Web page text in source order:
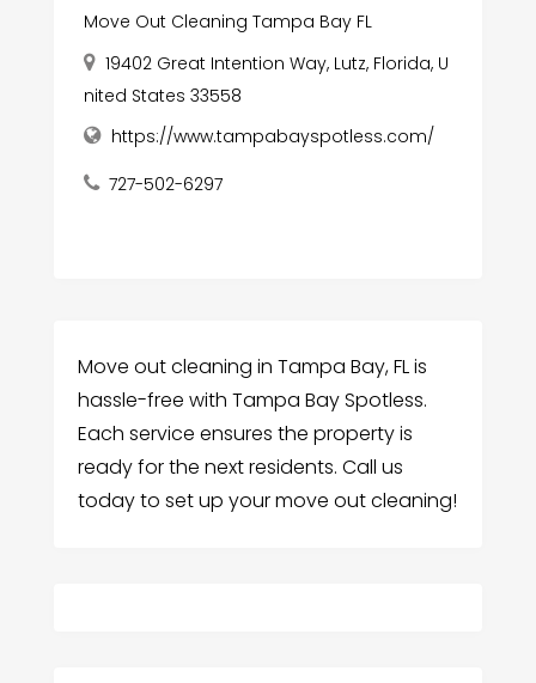
Move Out Cleaning Tampa Bay FL
19402 Great Intention Way, Lutz, Florida, U
nited States 33558
https://www.tampabayspotless.com/
727-502-6297
Move out cleaning in Tampa Bay, FL is
hassle-free with Tampa Bay Spotless.
Each service ensures the property is
ready for the next residents. Call us
today to set up your move out cleaning!